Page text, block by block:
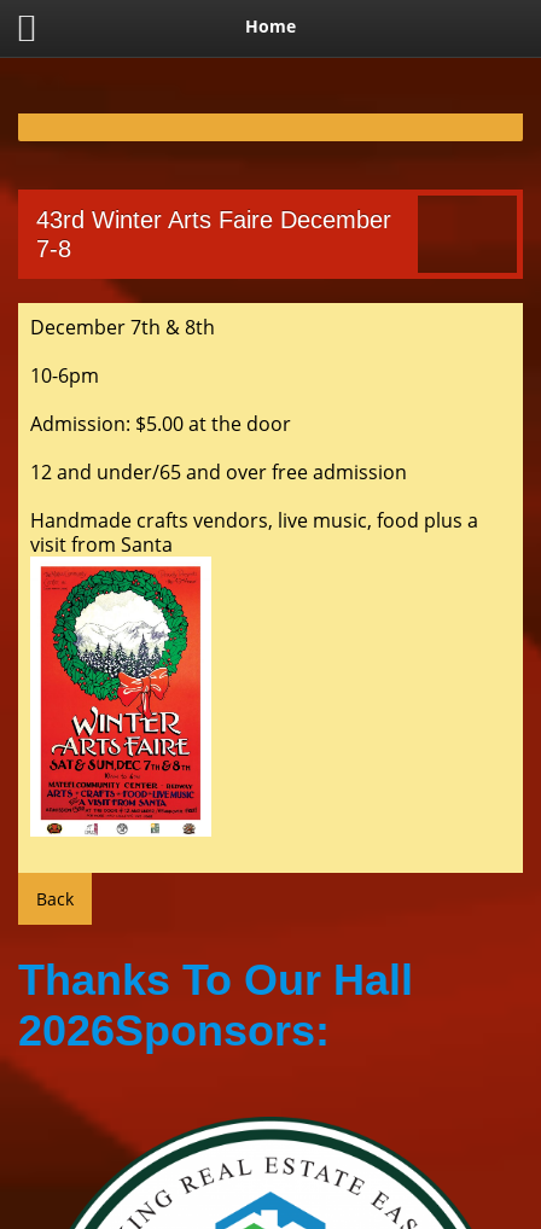
Home
43rd Winter Arts Faire December
7-8
December 7th & 8th
10-6pm
Admission: $5.00 at the door
12 and under/65 and over free admission
Handmade crafts vendors, live music, food plus a
visit from Santa
Thanks To Our Hall
2026Sponsors: